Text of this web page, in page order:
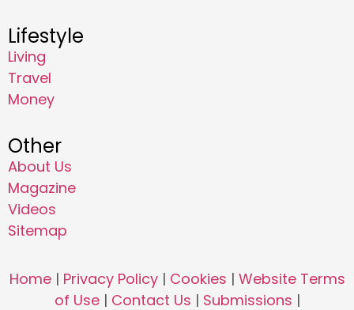
Lifestyle
Living
Travel
Money
Other
About Us
Magazine
Videos
Sitemap
Home| Privacy Policy| Cookies | Website Terms
of Use| Contact Us | Submissions |